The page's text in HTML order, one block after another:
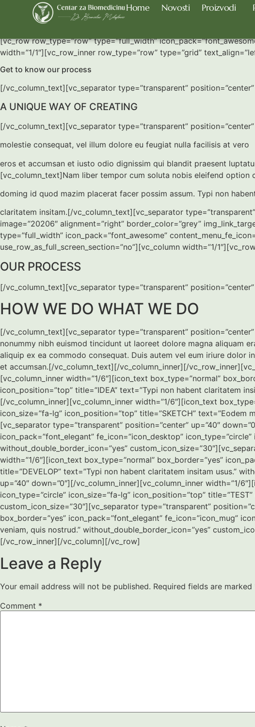
Home Novosti Proizvodi
Our Process
[vc_row row_type=”row” type=”full_width”
width=”1/1″][vc_row_inner row_type=”row” type=”grid”
Get to know our process
[/vc_column_text][vc_separator type=”transparent”
A UNIQUE WAY OF CREATING
[/vc_column_text][vc_separator type=”transparent”
molestie consequat, vel illum dolore eu feugiat nulla facilisis at vero
eros et accumsan et iusto odio dignissim qui blandit praesent
[vc_column_text]Nam liber tempor cum soluta nobis eleifend option
doming id quod mazim placerat facer possim assum. Typi non
claritatem insitam.[/vc_column_text][vc_separator
image=”20206″ alignment=”right” border_color=”grey”
type=”full_width” icon_pack=”font_awesome”
use_row_as_full_screen_section=”no”][vc_column width=”1/
OUR PROCESS
[/vc_column_text][vc_separator type=”transparent”
HOW WE DO WHAT WE DO
[/vc_column_text][vc_separator type=”transparent”
nonummy nibh euismod tincidunt ut laoreet dolore magna aliquam
aliquip ex ea commodo consequat. Duis autem vel eum iriure dolor
et accumsan.[/vc_column_text][/vc_column_inner][/
[vc_column_inner width=”1/6″][icon_text box_type=”normal”
icon_position=”top” title=”IDEA” text=”Typi non habent claritatem
[/vc_column_inner][vc_column_inner width=”1/6″][icon_text
icon_size=”fa-lg” icon_position=”top” title=”SKETCH”
[vc_separator type=”transparent” position=”center” up=”40″
icon_pack=”font_elegant” fe_icon=”icon_desktop”
without_double_border_icon=”yes”
width=”1/6″][icon_text box_type=”normal” box_border=”yes”
title=”DEVELOP” text=”Typi non habent claritatem insitam usus.”
up=”40″ down=”0″][/vc_column_inner][vc_column_inner width=”1/
icon_type=”circle” icon_size=”fa-lg” icon_position=”top”
custom_icon_size=”30″][vc_separator type=”transparent”
box_border=”yes” icon_pack=”font_elegant” fe_icon=”icon_mug”
veniam, quis nostrud.” without_double_border_icon=”yes”
[/vc_row_inner][/vc_column][/vc_row]
Leave a Reply
Your email address will not be published. Required fields are marked
Comment *